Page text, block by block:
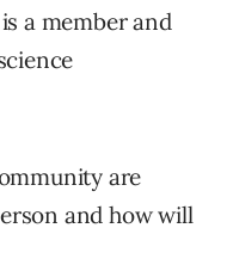
a member and
are
and how will